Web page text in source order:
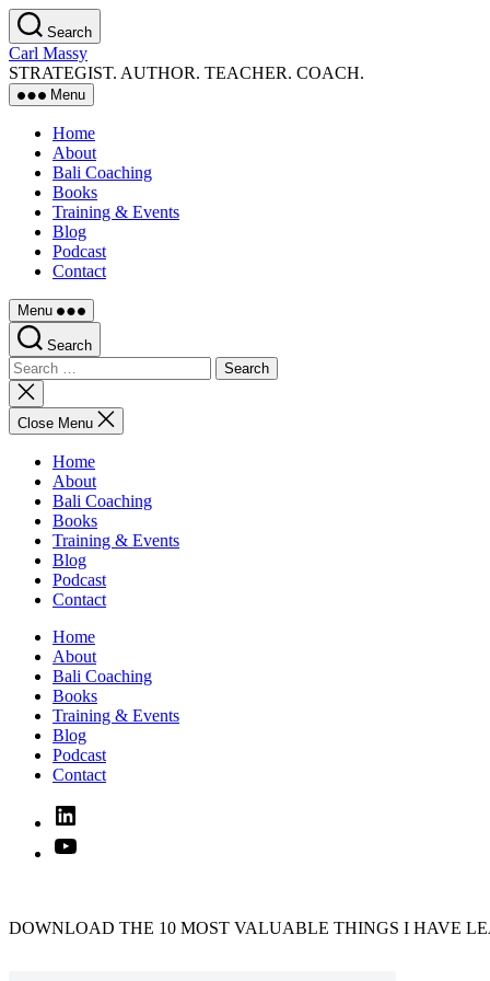
Skip
to
the
content
Search
Carl Massy
STRATEGIST. AUTHOR. TEACHER. COACH.
Menu
Home
About
Bali Coaching
Books
Training & Events
Blog
Podcast
Contact
Menu
Search
Search
for:
Close
search
Close Menu
Home
About
Bali Coaching
Books
Training & Events
Blog
Podcast
Contact
Home
About
Bali Coaching
Books
Training & Events
Blog
Podcast
Contact
Linked
In
YouTube
DOWNLOAD THE 10 MOST VALUABLE THINGS I HAVE